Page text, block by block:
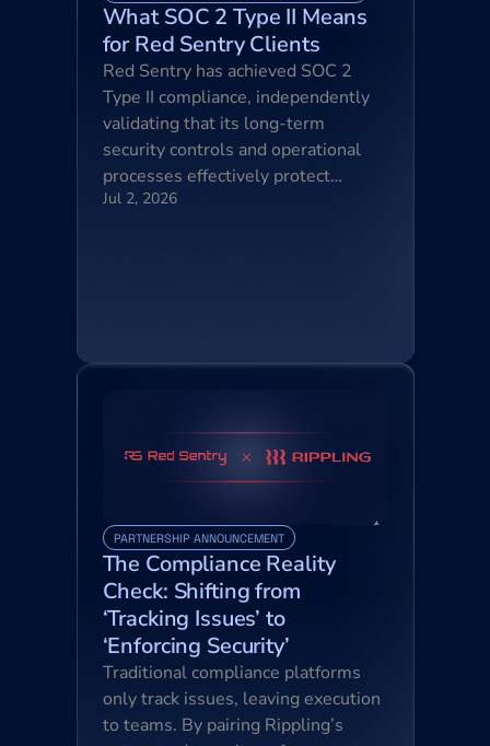
What SOC 2 Type II Means
for Red Sentry Clients
Red Sentry has achieved SOC 2
Type II compliance, independently
validating that its long-term
security controls and operational
processes effectively protect…
Jul 2, 2026
PARTNERSHIP ANNOUNCEMENT
The Compliance Reality
Check: Shifting from
‘Tracking Issues’ to
‘Enforcing Security’
Traditional compliance platforms
only track issues, leaving execution
to teams. By pairing Rippling’s